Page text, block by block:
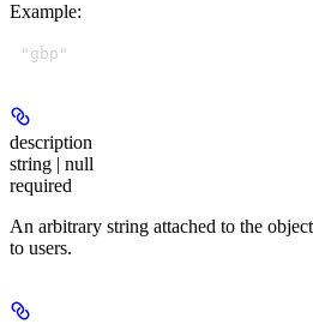
Example:
"gbp"
description
string | null
required
An arbitrary string attached to the
to users.